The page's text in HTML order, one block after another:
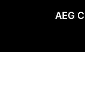
AEG